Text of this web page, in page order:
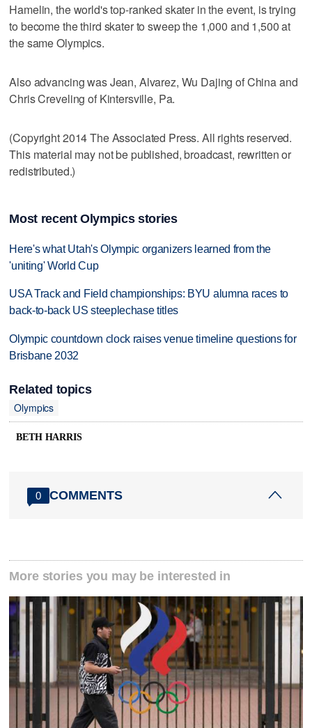
Hamelin, the world's top-ranked skater in the event, is trying
to become the third skater to sweep the 1,000 and 1,500 at
the same Olympics.
Also advancing was Jean, Alvarez, Wu Dajing of China and
Chris Creveling of Kintersville, Pa.
(Copyright 2014 The Associated Press. All rights reserved.
This material may not be published, broadcast, rewritten or
redistributed.)
Most recent Olympics stories
Here's what Utah's Olympic organizers learned from the
'uniting' World Cup
USA Track and Field championships: BYU alumna races to
back-to-back US steeplechase titles
Olympic countdown clock raises venue timeline questions for
Brisbane 2032
Related topics
Olympics
BETH HARRIS
0 COMMENTS
More stories you may be interested in